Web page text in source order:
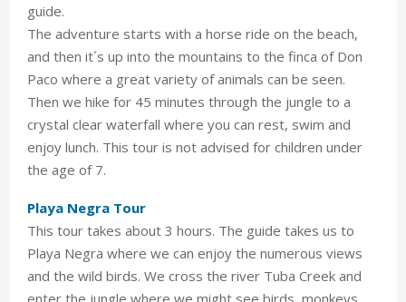
guide.
The adventure starts with a horse ride on the beach,
and then it´s up into the mountains to the finca of Don
Paco where a great variety of animals can be seen.
Then we hike for 45 minutes through the jungle to a
crystal clear waterfall where you can rest, swim and
enjoy lunch. This tour is not advised for children under
the age of 7.
Playa Negra Tour
This tour takes about 3 hours. The guide takes us to
Playa Negra where we can enjoy the numerous views
and the wild birds. We cross the river Tuba Creek and
enter the jungle where we might see birds, monkeys